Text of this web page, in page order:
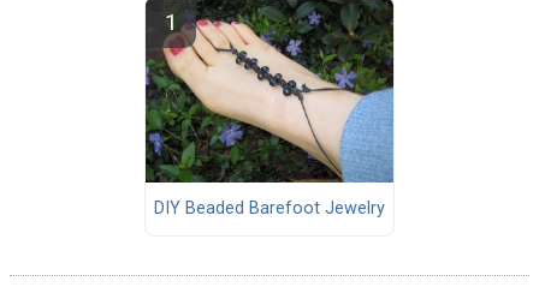
DIY Beaded Barefoot Jewelry